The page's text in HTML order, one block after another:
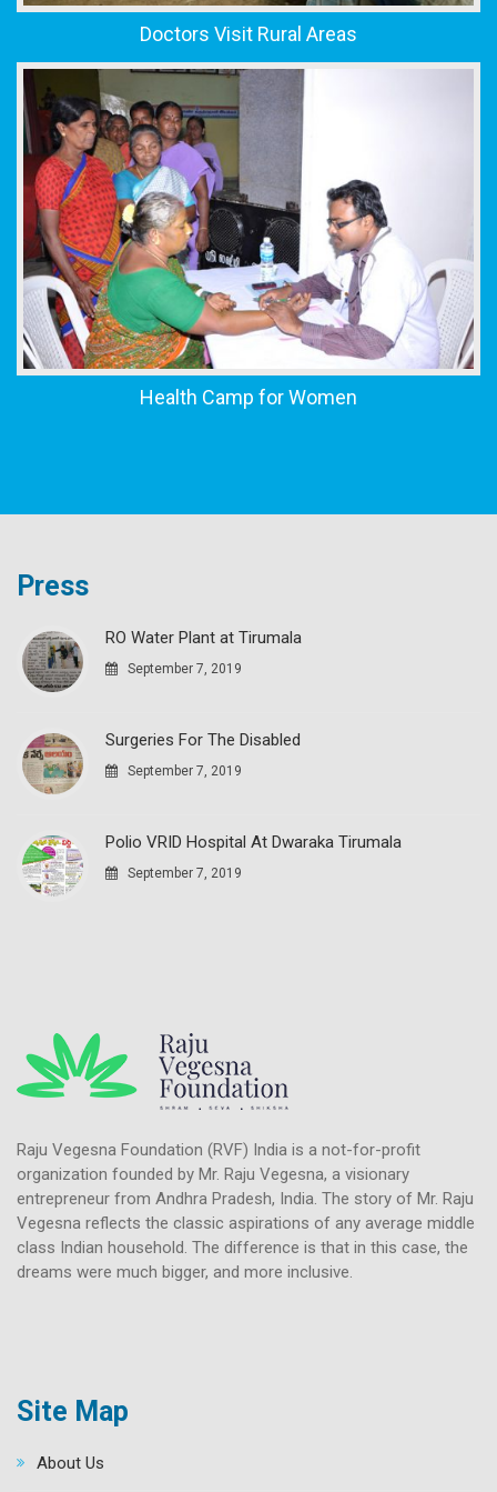
Doctors Visit Rural Areas
Health Camp for Women
Press
RO Water Plant at Tirumala
September 7, 2019
Surgeries For The Disabled
September 7, 2019
Polio VRID Hospital At Dwaraka Tirumala
September 7, 2019
Raju Vegesna Foundation (RVF) India is a not-for-profit
organization founded by Mr. Raju Vegesna, a visionary
entrepreneur from Andhra Pradesh, India. The story of Mr. Raju
Vegesna reflects the classic aspirations of any average middle
class Indian household. The difference is that in this case, the
dreams were much bigger, and more inclusive.
Site Map
About Us